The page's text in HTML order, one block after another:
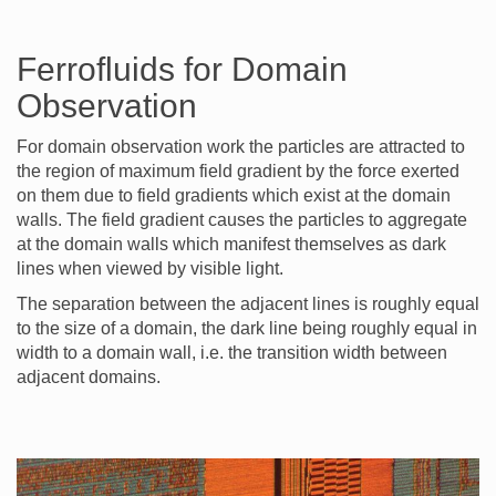
Ferrofluids for Domain
Observation
For domain observation work the particles are attracted to
the region of maximum field gradient by the force exerted
on them due to field gradients which exist at the domain
walls. The field gradient causes the particles to aggregate
at the domain walls which manifest themselves as dark
lines when viewed by visible light.
The separation between the adjacent lines is roughly equal
to the size of a domain, the dark line being roughly equal in
width to a domain wall, i.e. the transition width between
adjacent domains.